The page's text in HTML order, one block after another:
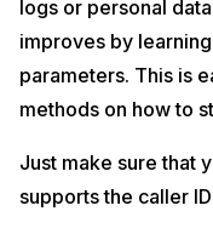
logs or personal
improves by
parameters. This is
methods on how to
Just make sure that
supports the caller